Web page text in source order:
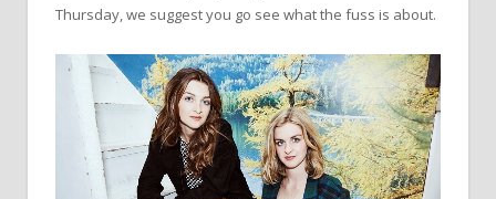
Thursday, we suggest you go see what the fuss is about.